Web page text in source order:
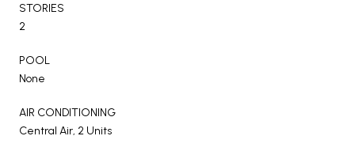
STORIES
2
POOL
None
AIR CONDITIONING
Central Air, 2 Units